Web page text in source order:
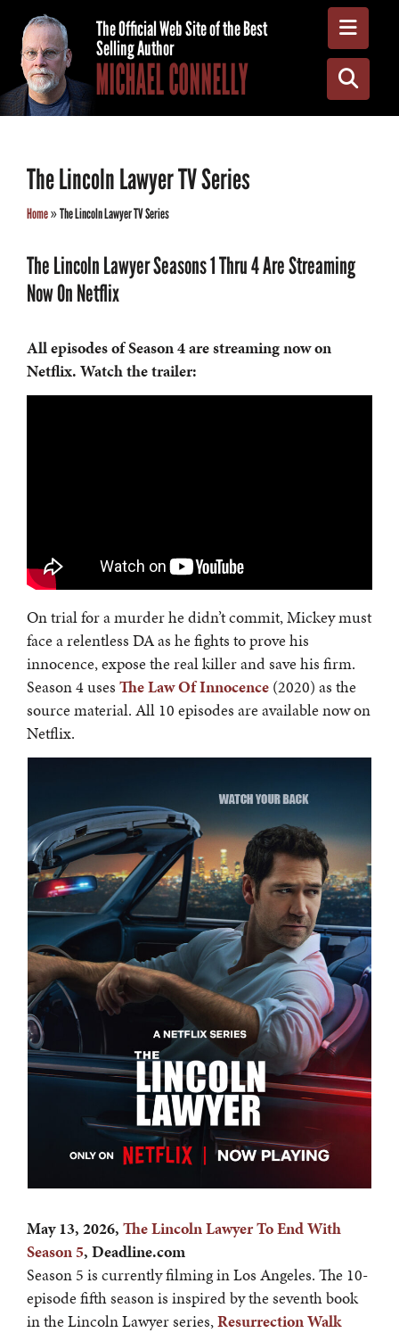
The Official Web Site of the Best
Selling Author
MICHAEL CONNELLY
The Lincoln Lawyer TV Series
Home»The Lincoln Lawyer TV Series
The Lincoln Lawyer Seasons 1 Thru 4 Are Streaming
Now On Netflix
All episodes ofSeason 4 are streaming now on
Netflix. Watch the trailer:
On trial for a murder he didn’t commit, Mickey must
face a relentless DA as he fights to prove his
innocence, expose the real killer and save his firm.
Season 4 uses The Law Of Innocence (2020) as the
source material. All 10 episodes are available now on
Netflix.
May 13, 2026, The Lincoln Lawyer To End With
Season 5, Deadline.com
Season 5 is currently filming in Los Angeles. The 10-
episode fifth season is inspired by the seventh book
in the Lincoln Lawyer series,Resurrection Walk